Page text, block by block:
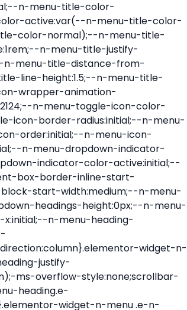
title-container .e-n-menu-title-text{color:var(--n-menu-title-color-normal)}.elementor-widget-n-menu .e-n-menu-title:not(.e-current):not(:hover) .e-n-menu-icon i{color:var(--n-menu-icon-color)}.elementor-widget-n-menu .e-n-menu-title:not(.e-current):not(:hover) .e-n-menu-icon svg{fill:var(--n-menu-icon-color)}.elementor-widget-n-menu .e-n-menu-title:not(.e-current):not(:hover) .e-n-menu-dropdown-icon i{color:var(--n-menu-dropdown-indicator-color-normal,var(--n-menu-title-color-normal))}.elementor-widget-n-menu .e-n-menu-title:not(.e-current):not(:hover) .e-n-menu-dropdown-icon svg{fill:var(--n-menu-dropdown-indicator-color-normal,var(--n-menu-title-color-normal))}.elementor-widget-n-menu .e-n-menu-title:not(.e-current) .icon-active{height:0;opacity:0;transform:translateY(-100%)}.elementor-widget-n-menu .e-n-menu-title.e-current span>svg{fill:var(--n-menu-title-color-active)}.elementor-widget-n-menu .e-n-menu-title.e-current,.elementor-widget-n-menu .e-n-menu-title.e-current a{color:var(--n-menu-title-color-active)}.elementor-widget-n-menu .e-n-menu-title.e-current .icon-inactive{height:0;opacity:0;transform:translateY(-100%)}.elementor-widget-n-menu .e-n-menu-title.e-current .e-n-menu-icon span>i{color:var(--n-menu-icon-color-active)}.elementor-widget-n-menu .e-n-menu-title.e-current .e-n-menu-icon span>svg{fill:var(--n-menu-icon-color-active)}.elementor-widget-n-menu .e-n-menu-title.e-current .e-n-menu-dropdown-icon i{color:var(--n-menu-dropdown-indicator-color-active,var(--n